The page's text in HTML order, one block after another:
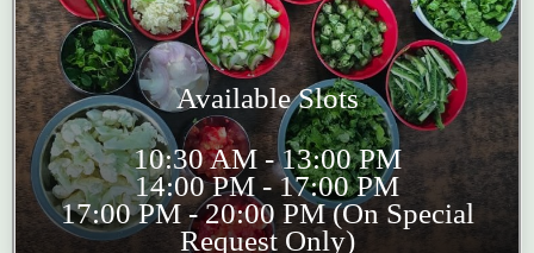
Available Slots
10:30 AM - 13:00 PM
14:00 PM - 17:00 PM
17:00 PM - 20:00 PM (On Special
Request Only)